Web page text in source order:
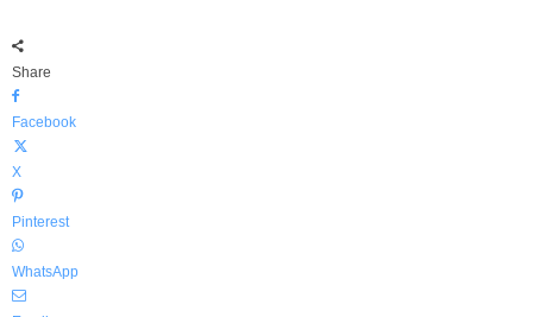
Share
Facebook
X
Pinterest
WhatsApp